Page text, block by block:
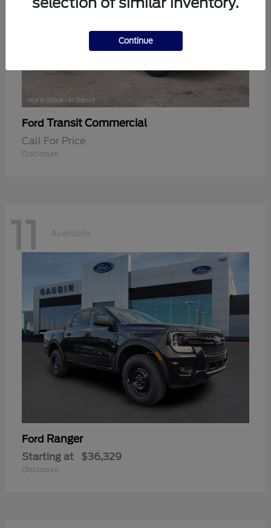
Ford Transit Commercial
Call For Price
Disclosure
11 Available
Ford Ranger
Starting at $36,329
Disclosure
Continue